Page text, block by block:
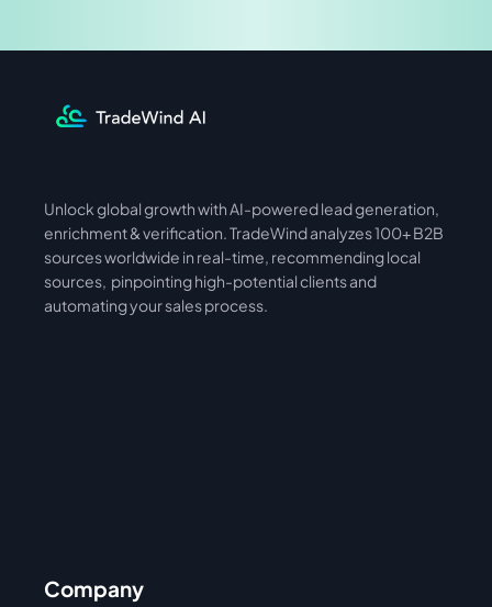
International Asia
Unlock global growth with AI-powered lead generation,
enrichment & verification. TradeWind analyzes 100+ B2B
sources worldwide in real-time, recommending local
sources,  pinpointing high-potential clients and
automating your sales process.
Company